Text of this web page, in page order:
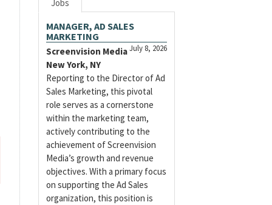
Jobs
MANAGER, AD SALES
MARKETING
July 8, 2026
Screenvision Media
New York, NY
Reporting to the Director of Ad
Sales Marketing, this pivotal
role serves as a cornerstone
within the marketing team,
actively contributing to the
achievement of Screenvision
Media’s growth and revenue
objectives. With a primary focus
on supporting the Ad Sales
organization, this position is